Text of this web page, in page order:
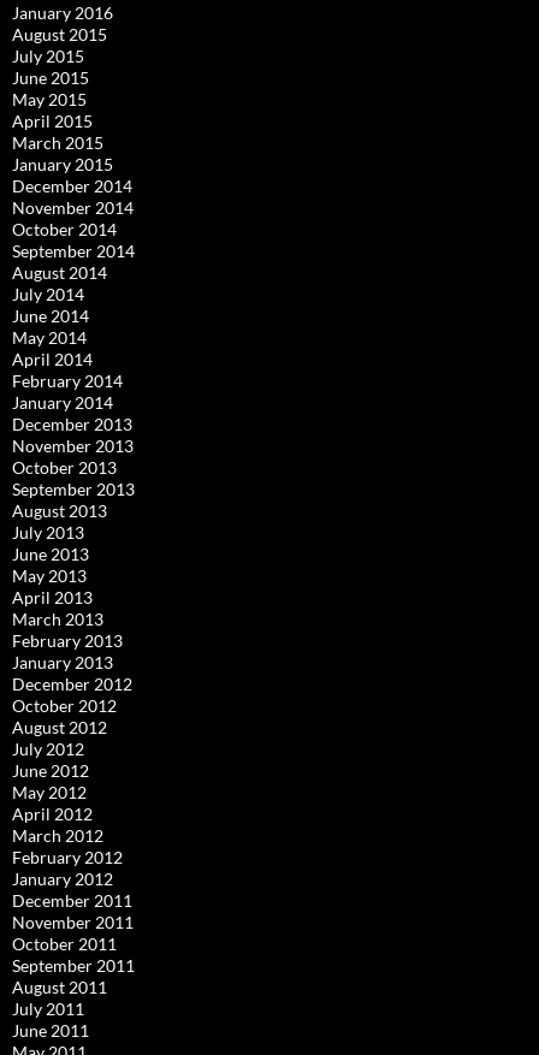
January 2016
August 2015
July 2015
June 2015
May 2015
April 2015
March 2015
January 2015
December 2014
November 2014
October 2014
September 2014
August 2014
July 2014
June 2014
May 2014
April 2014
February 2014
January 2014
December 2013
November 2013
October 2013
September 2013
August 2013
July 2013
June 2013
May 2013
April 2013
March 2013
February 2013
January 2013
December 2012
October 2012
August 2012
July 2012
June 2012
May 2012
April 2012
March 2012
February 2012
January 2012
December 2011
November 2011
October 2011
September 2011
August 2011
July 2011
June 2011